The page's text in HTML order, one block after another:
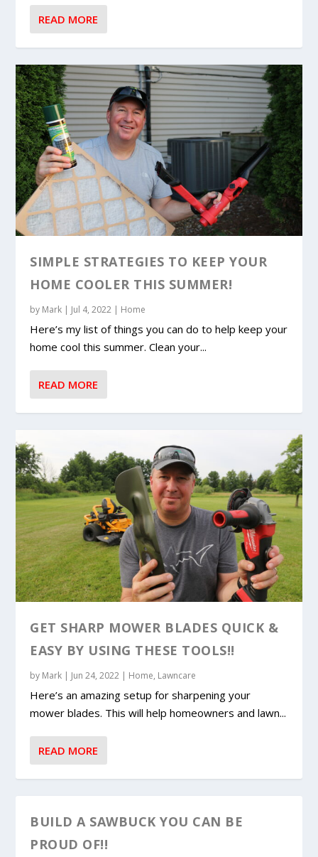
READ MORE
SIMPLE STRATEGIES TO KEEP YOUR
HOME COOLER THIS SUMMER!
by Mark | Jul 4, 2022 | Home
Here’s my list of things you can do to help keep your
home cool this summer. Clean your...
READ MORE
GET SHARP MOWER BLADES QUICK &
EASY BY USING THESE TOOLS!!
by Mark | Jun 24, 2022 | Home, Lawncare
Here’s an amazing setup for sharpening your
mower blades. This will help homeowners and lawn...
READ MORE
BUILD A SAWBUCK YOU CAN BE
PROUD OF!!